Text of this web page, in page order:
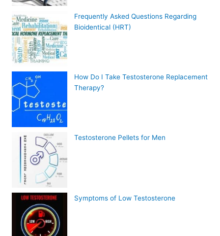
Frequently Asked Questions Regarding
Bioidentical (HRT)
How Do I Take Testosterone Replacement
Therapy?
Testosterone Pellets for Men
Symptoms of Low Testosterone